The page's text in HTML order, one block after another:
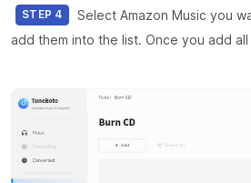
STEP 4
Select Amazon Music you
add them into the list. Once you add